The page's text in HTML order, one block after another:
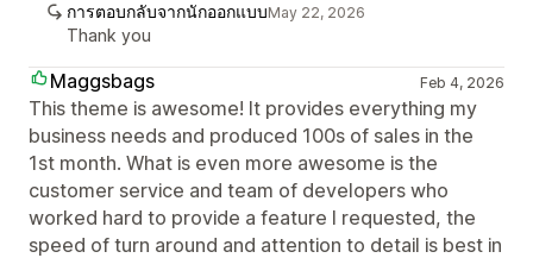
การตอบกลับจากนักออกแบบMay 22, 2026
Thank you
Maggsbags Feb 4, 2026
This theme is awesome! It provides everything my
business needs and produced 100s of sales in the
1st month. What is even more awesome is the
customer service and team of developers who
worked hard to provide a feature I requested, the
speed of turn around and attention to detail is best in